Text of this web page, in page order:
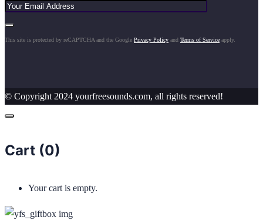
This site is protected by reCAPTCHA and the Google Privacy Policy and Terms of Service apply.
© Copyright 2024 yourfreesounds.com, all rights reserved!
Cart (0)
Your cart is empty.